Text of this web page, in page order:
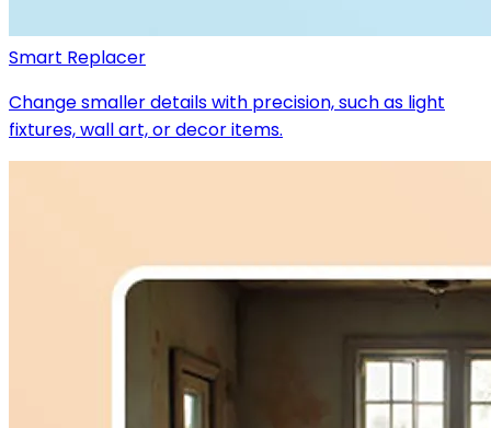
Smart Replacer
Change smaller details with precision, such as light
fixtures, wall art, or decor items.